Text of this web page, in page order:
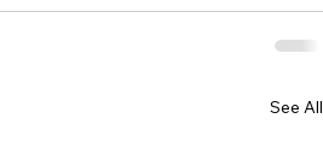
See All